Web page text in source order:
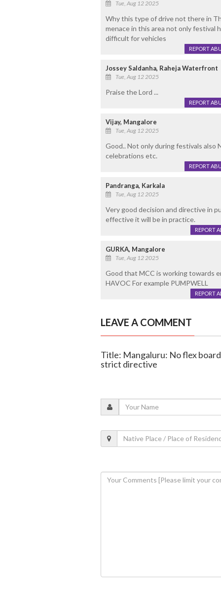
Tue, Aug 12 2025
Why this type of drive not there in
menace in this area not only festival
difficult for vehicles
REPORT
Jossey Saldanha, Raheja Waterfront
Tue, Aug 12 2025
Praise the Lord ...
REPORT
Vijay, Mangalore
Tue, Aug 12 2025
Good.. Not only during festivals also
celebrations etc.
REPORT
Pandranga, Karkala
Tue, Aug 12 2025
Very good decision and directive in
effective it will be in practice.
REPORT
GURKA, Mangalore
Tue, Aug 12 2025
Good that MCC is working towards
HAVOC For example PUMPWELL
REPORT
LEAVE A COMMENT
Title: Mangaluru: No flex
strict directive